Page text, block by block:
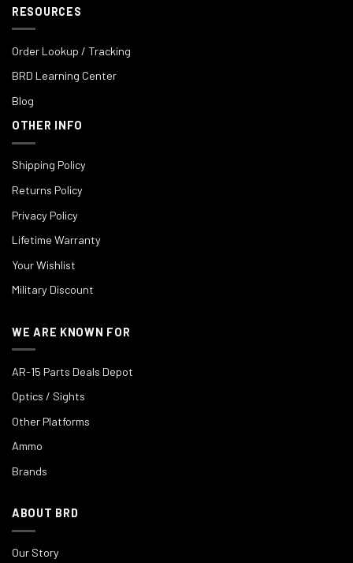
RESOURCES
Order Lookup / Tracking
BRD Learning Center
Blog
OTHER INFO
Shipping Policy
Returns Policy
Privacy Policy
Lifetime Warranty
Your Wishlist
Military Discount
WE ARE KNOWN FOR
AR-15 Parts Deals Depot
Optics / Sights
Other Platforms
Ammo
Brands
ABOUT BRD
Our Story